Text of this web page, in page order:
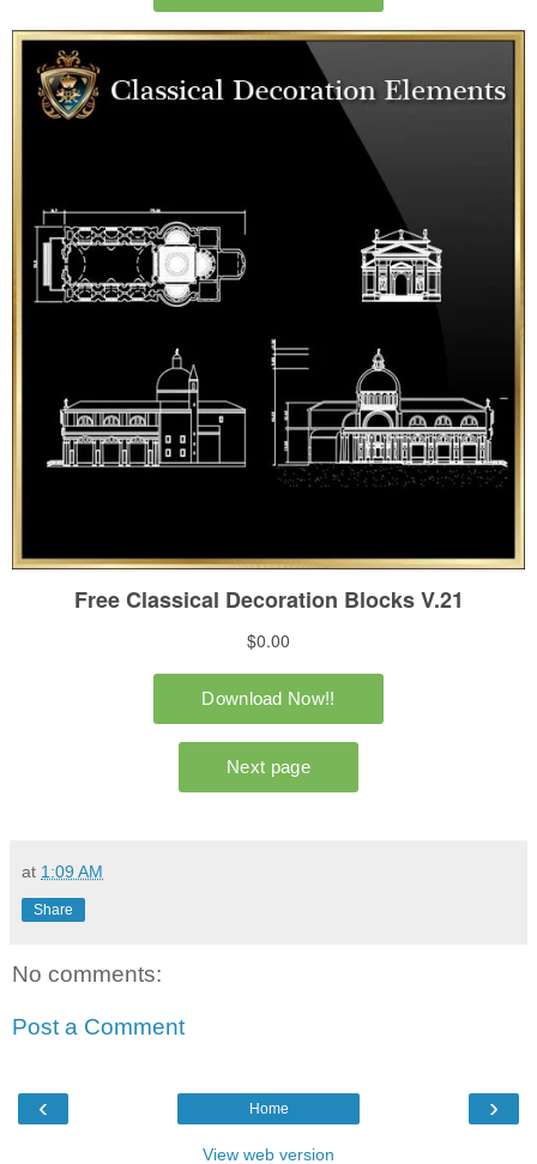
at 1:09 AM
Share
No comments:
Post a Comment
‹ ›
Home
View web version